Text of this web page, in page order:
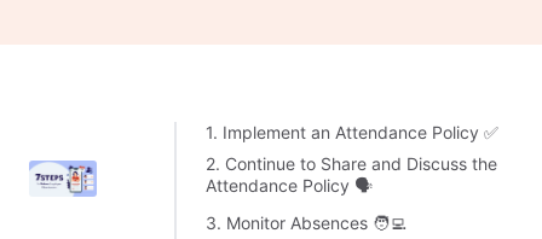
1. Implement an Attendance Policy ✅
2. Continue to Share and Discuss the
Attendance Policy 🗣️
3. Monitor Absences 🧑‍💻